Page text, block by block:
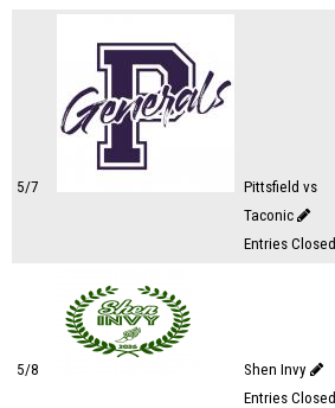
5/7
Pittsfield vs
Taconic
Entries Closed
5/8
Shen Invy
Entries Closed